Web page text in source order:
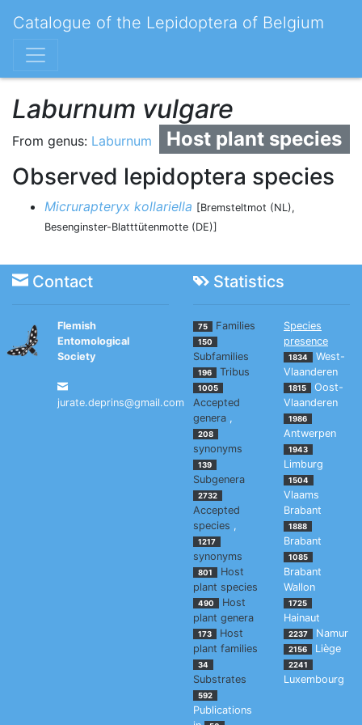
Catalogue of the Lepidoptera of Belgium
Laburnum vulgare
Host plant species
From genus: Laburnum
Observed lepidoptera species
Micrurapteryx kollariella [Bremsteltmot (NL),
Besenginster-Blatttütenmotte (DE)]
Contact Statistics
Flemish
Entomological
Society
jurate.deprins@gmail.com
75 Families
150
Subfamilies
196 Tribus
1005
Accepted
genera ,
208
synonyms
139
Subgenera
2732
Accepted
species ,
1217
synonyms
801
Host
plant species
490
Host
plant genera
173
Host
plant families
34
Substrates
592
Publications
Species
presence
1834
West-
Vlaanderen
1815
Oost-
Vlaanderen
1986
Antwerpen
1943
Limburg
1504
Vlaams
Brabant
1888
Brabant
1085
Brabant
Wallon
1725
Hainaut
2237 Namur
2156 Liège
2241
Luxembourg